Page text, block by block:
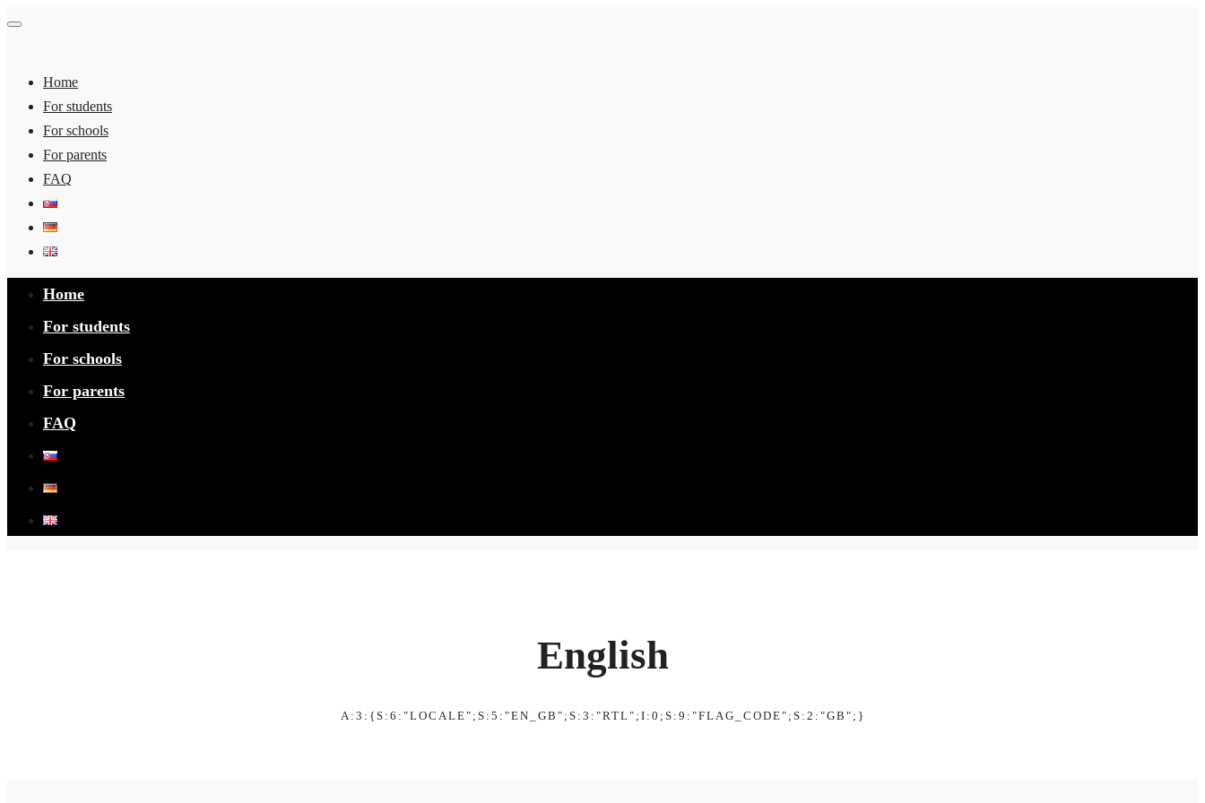
Home
For students
For schools
For parents
FAQ
Home
For students
For schools
For parents
FAQ
English
A:3:{S:6:"LOCALE";S:5:"EN_GB";S:3:"RTL";I:0;S:9:"FLAG_CODE";S:2:"GB";}